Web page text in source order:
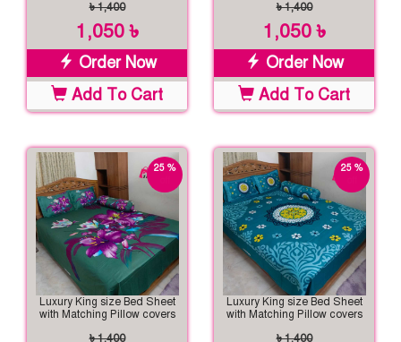
৳ 1,400
1,050 ৳
Order Now
Add To Cart
৳ 1,400
1,050 ৳
Order Now
Add To Cart
25 %
Luxury King size Bed Sheet
with Matching Pillow covers
৳ 1,400
25 %
Luxury King size Bed Sheet
with Matching Pillow covers
৳ 1,400